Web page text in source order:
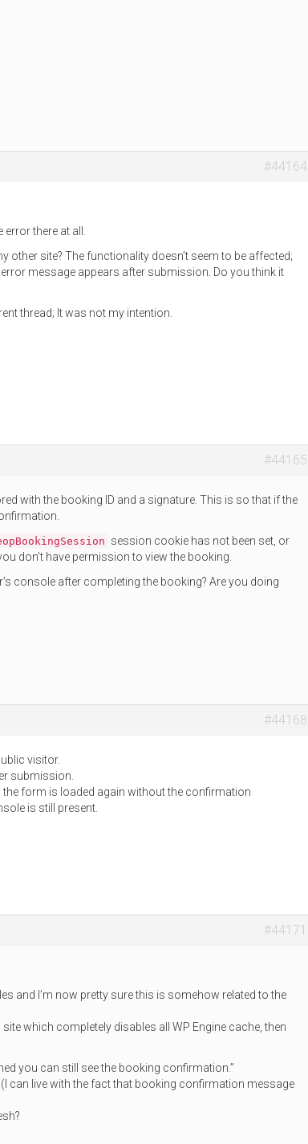
#44164
there at all.
other site? The functionality doesn’t seem to be affected;
message appears after submission. Do you think it
thread; It was not my intention.
#44165
with the booking ID and a signature. This is so that if the
session cookie has not been set, or
don’t have permission to view the booking.
console after completing the booking? Are you doing
#44168
visitor.
submission.
form is loaded again without the confirmation
is still present.
#44171
and I’m now pretty sure this is somehow related to the
which completely disables all WP Engine cache, then
you can still see the booking confirmation.”
can live with the fact that booking confirmation message